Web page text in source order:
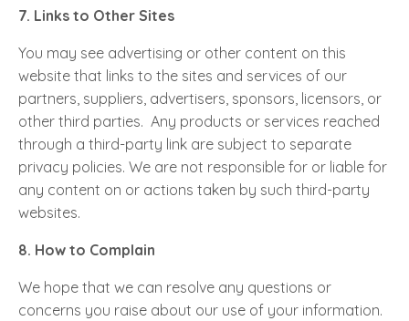
7. Links to Other Sites
You may see advertising or other content on this
website that links to the sites and services of our
partners, suppliers, advertisers, sponsors, licensors, or
other third parties. Any products or services reached
through a third-party link are subject to separate
privacy policies. We are not responsible for or liable for
any content on or actions taken by such third-party
websites.
8. How to Complain
We hope that we can resolve any questions or
concerns you raise about our use of your information.